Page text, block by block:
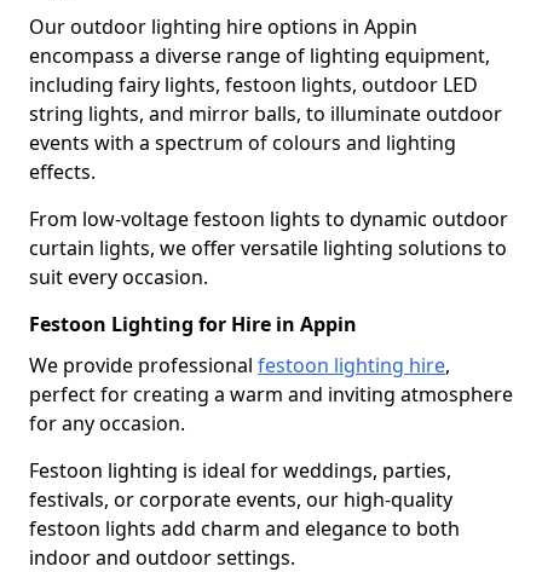
Our outdoor lighting hire options in Appin
encompass a diverse range of lighting equipment,
including fairy lights, festoon lights, outdoor LED
string lights, and mirror balls, to illuminate outdoor
events with a spectrum of colours and lighting
effects.
From low-voltage festoon lights to dynamic outdoor
curtain lights, we offer versatile lighting solutions to
suit every occasion.
Festoon Lighting for Hire in Appin
We provide professional festoon lighting hire,
perfect for creating a warm and inviting atmosphere
for any occasion.
Festoon lighting is ideal for weddings, parties,
festivals, or corporate events, our high-quality
festoon lights add charm and elegance to both
indoor and outdoor settings.